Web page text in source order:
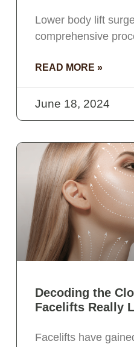
Lower body lift
comprehensive
READ MORE »
June 18, 2024
Decoding the
Facelifts Really
Facelifts have